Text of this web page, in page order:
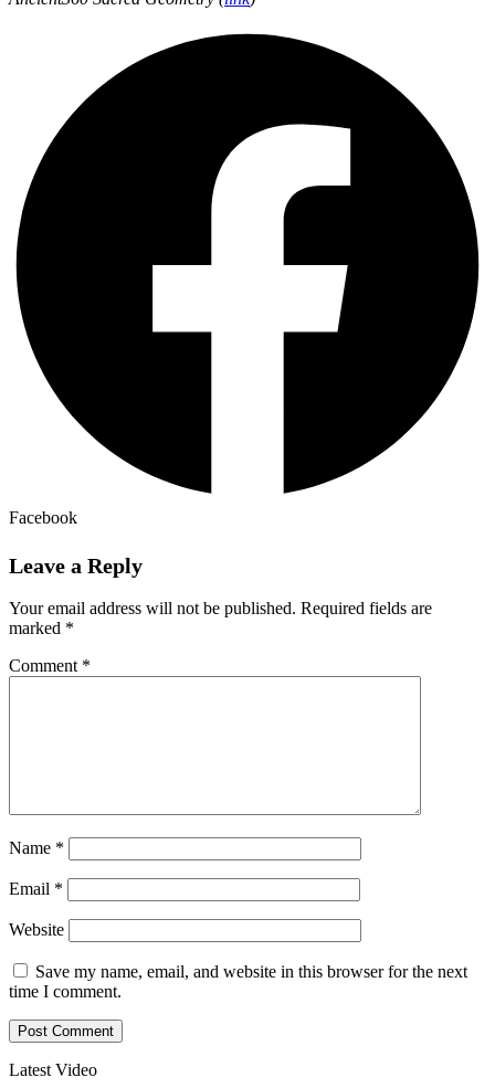
Facebook
Leave a Reply
Your email address will not be published. Required fields are
marked *
Comment *
Name *
Email *
Website
Save my name, email, and website in this browser for the next
time I comment.
Latest Video